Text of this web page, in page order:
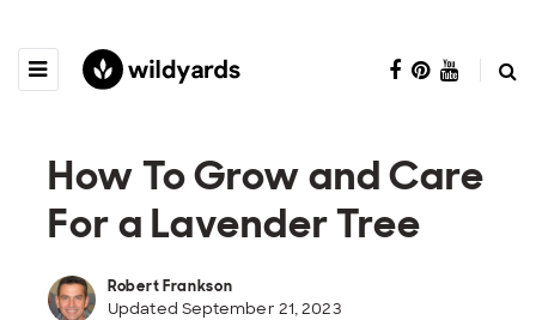
How To Grow and Care
For a Lavender Tree
Robert Frankson
Updated September 21, 2023